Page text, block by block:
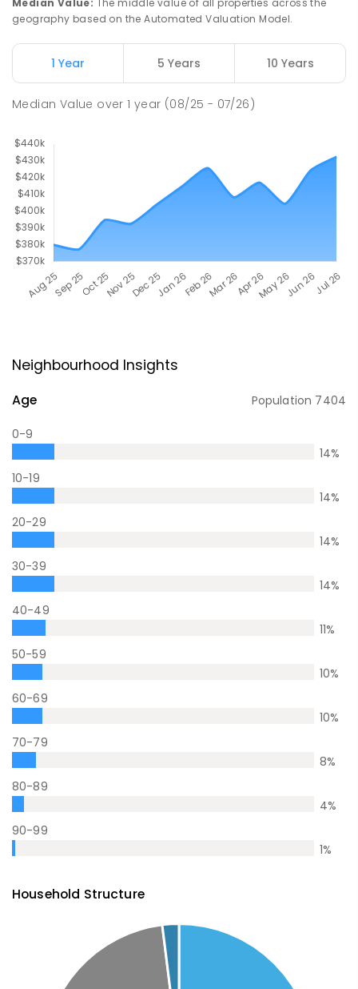
geography based on the Automated Valuation Model.
1 Year 5 Years 10 Years
Median Value over1 year (08/25 - 07/26)
Neighbourhood Insights
Age Population 7404
0-9
14%
10-19
14%
20-29
14%
30-39
14%
40-49
11%
50-59
10%
60-69
10%
70-79
8%
80-89
4%
90-99
1%
Household Structure